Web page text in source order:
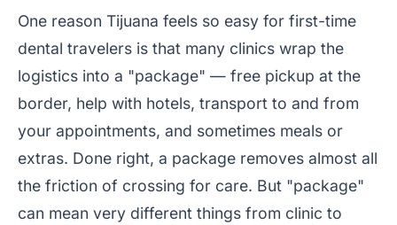
One reason Tijuana feels so easy for first-time
dental travelers is that many clinics wrap the
logistics into a "package" — free pickup at the
border, help with hotels, transport to and from
your appointments, and sometimes meals or
extras. Done right, a package removes almost all
the friction of crossing for care. But "package"
can mean very different things from clinic to